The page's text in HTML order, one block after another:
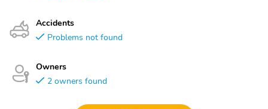
Accidents
Problems not found
Owners
2 owners found